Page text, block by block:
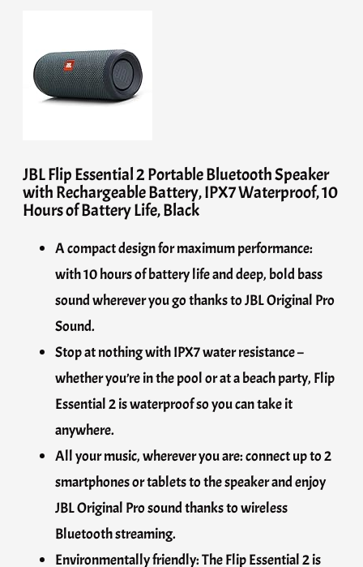
JBL Flip Essential 2 Portable Bluetooth Speaker
with Rechargeable Battery, IPX7 Waterproof, 10
Hours of Battery Life, Black
A compact design for maximum performance:
with 10 hours of battery life and deep, bold bass
sound wherever you go thanks to JBL Original Pro
Sound.
Stop at nothing with IPX7 water resistance –
whether you’re in the pool or at a beach party, Flip
Essential 2 is waterproof so you can take it
anywhere.
All your music, wherever you are: connect up to 2
smartphones or tablets to the speaker and enjoy
JBL Original Pro sound thanks to wireless
Bluetooth streaming.
Environmentally friendly: The Flip Essential 2 is